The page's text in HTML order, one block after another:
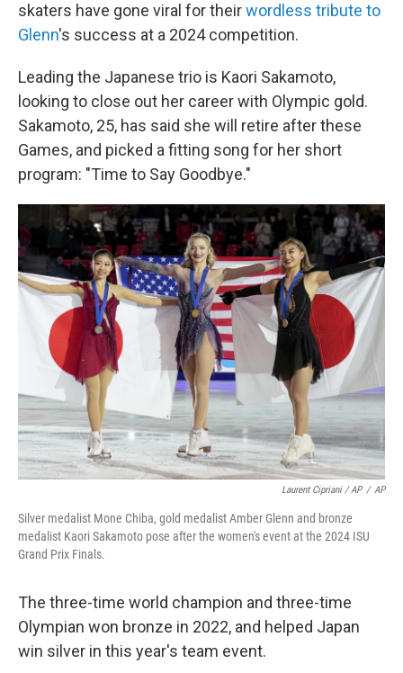
skaters have gone viral for theirwordless tribute to
Glenn's success at a 2024 competition.
Leading the Japanese trio is Kaori Sakamoto,
looking to close out her career with Olympic gold.
Sakamoto, 25, has said she will retire after these
Games, and picked a fitting song for her short
program: "Time to Say Goodbye."
Laurent Cipriani / AP / AP
Silver medalist Mone Chiba, gold medalist Amber Glenn and bronze
medalist Kaori Sakamoto pose after the women's event at the 2024 ISU
Grand Prix Finals.
The three-time world champion and three-time
Olympian won bronze in 2022, and helped Japan
win silver in this year's team event.